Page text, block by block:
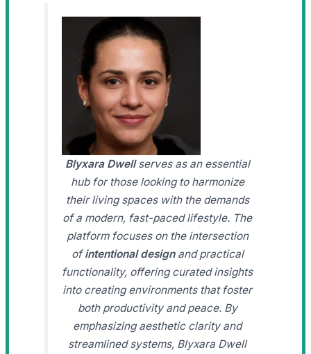
Blyxara Dwellserves as an essential
hub for those looking to harmonize
their living spaces with the demands
of a modern, fast-paced lifestyle. The
platform focuses on the intersection
ofintentional designand practical
functionality, offering curated insights
into creating environments that foster
both productivity and peace. By
emphasizing aesthetic clarity and
streamlined systems, Blyxara Dwell